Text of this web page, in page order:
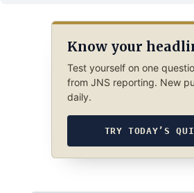
Know your
Test yourself on one
from JNS reporting. New
daily.
TRY TODAY’S